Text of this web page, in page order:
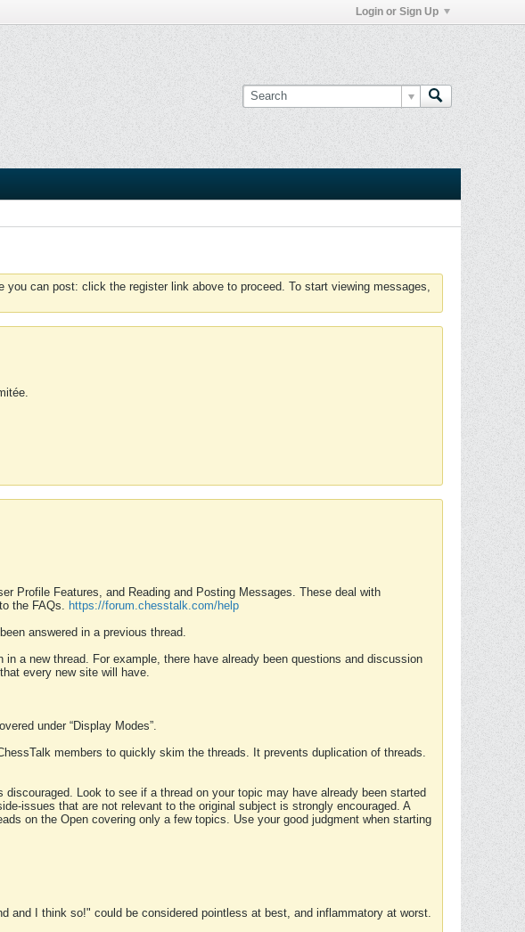
Login or Sign Up
you can post: click the register link above to proceed. To start viewing messages,
Profile Features, and Reading and Posting Messages. These deal with
the FAQs. https://forum.chesstalk.com/help
answered in a previous thread.
a new thread. For example, there have already been questions and discussion
every new site will have.
under “Display Modes”.
members to quickly skim the threads. It prevents duplication of threads.
Look to see if a thread on your topic may have already been started
issues that are not relevant to the original subject is strongly encouraged. A
on the Open covering only a few topics. Use your good judgment when starting
and I think so!" could be considered pointless at best, and inflammatory at worst.